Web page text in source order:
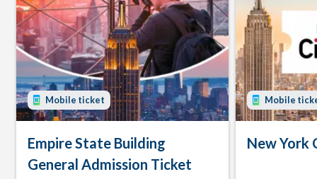
Mobile ticket
Empire State Building
General Admission Ticket
Mobile
New York